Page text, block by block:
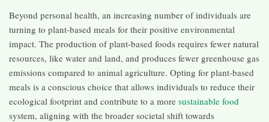
Beyond personal health, an increasing number of individuals are
turning to plant-based meals for their positive environmental
impact. The production of plant-based foods requires fewer natural
resources, like water and land, and produces fewer greenhouse gas
emissions compared to animal agriculture. Opting for plant-based
meals is a conscious choice that allows individuals to reduce their
ecological footprint and contribute to a more sustainable food
system, aligning with the broader societal shift towards